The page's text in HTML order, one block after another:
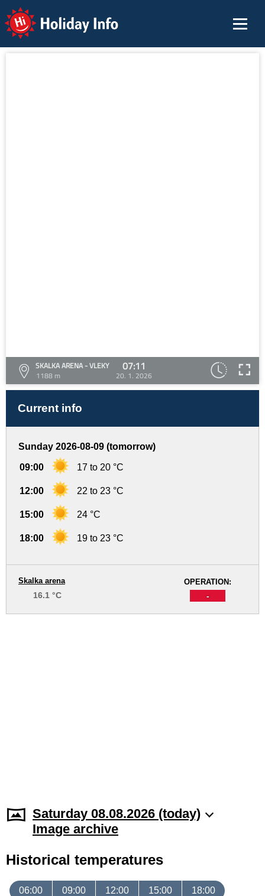
Holiday Info
SKALKA ARENA - VLEKY
1188 m
07:11
20. 1. 2026
Current info
Sunday 2026-08-09 (tomorrow)
09:00 17 to 20 °C
12:00 22 to 23 °C
15:00 24 °C
18:00 19 to 23 °C
OPERATION:
-
Skalka arena
16.1 °C
Saturday 08.08.2026 (today)
Image archive
Historical temperatures
06:00 09:00 12:00 15:00 18:00